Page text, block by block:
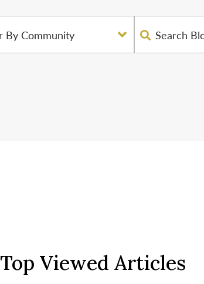
Top Viewed Articles